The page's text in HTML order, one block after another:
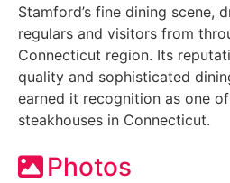
Stamford’s fine dining scene,
regulars and visitors from
Connecticut region. Its
quality and sophisticated
earned it recognition as one of
steakhouses in Connecticut.
Photos